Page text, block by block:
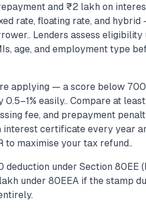
and ₹2 lakh on
rate, floating rate, and hybrid
Lenders assess eligibility
age, and employment type
applying — a score below
easily.. Compare at
fee, and prepayment
interest certificate every year
to maximise your tax refund..
under Section 80EE
under 80EEA if the stamp